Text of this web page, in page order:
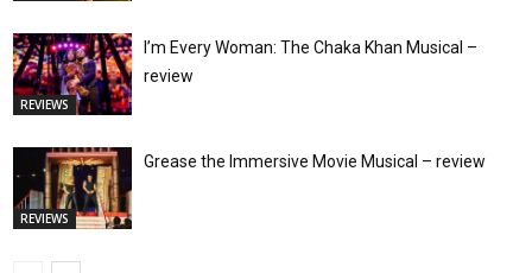
REVIEWS
I’m Every Woman: The Chaka Khan Musical –
review
REVIEWS
Grease the Immersive Movie Musical – review